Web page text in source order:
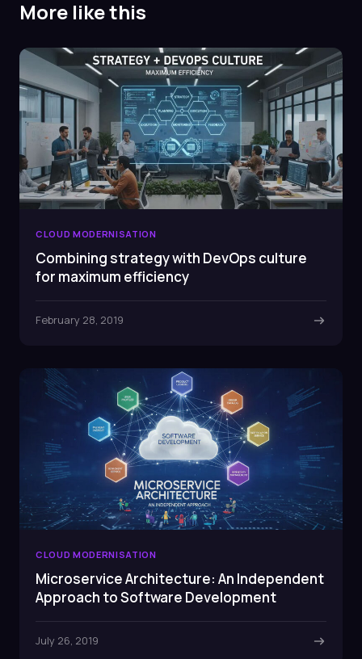
More like this
CLOUD MODERNISATION
Combining strategy with DevOps culture
for maximum efficiency
February 28, 2019
CLOUD MODERNISATION
Microservice Architecture: An Independent
Approach to Software Development
July 26, 2019